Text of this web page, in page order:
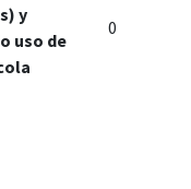
y
uso de
0